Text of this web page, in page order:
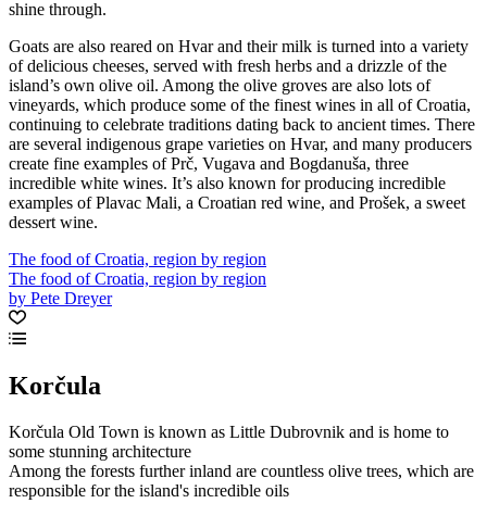
shine through.
Goats are also reared on Hvar and their milk is turned into a variety
of delicious cheeses, served with fresh herbs and a drizzle of the
island’s own olive oil. Among the olive groves are also lots of
vineyards, which produce some of the finest wines in all of Croatia,
continuing to celebrate traditions dating back to ancient times. There
are several indigenous grape varieties on Hvar, and many producers
create fine examples of Prč, Vugava and Bogdanuša, three
incredible white wines. It’s also known for producing incredible
examples of Plavac Mali, a Croatian red wine, and Prošek, a sweet
dessert wine.
The food of Croatia, region by region
The food of Croatia, region by region
by Pete Dreyer
Korčula
Korčula Old Town is known as Little Dubrovnik and is home to
some stunning architecture
Among the forests further inland are countless olive trees, which are
responsible for the island's incredible oils